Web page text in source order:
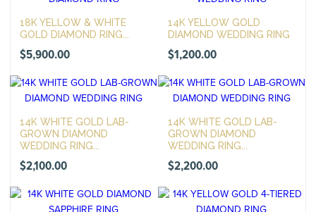
18K YELLOW & WHITE
GOLD DIAMOND RING...
$5,900.00
14K YELLOW GOLD
DIAMOND WEDDING RING
$1,200.00
14K WHITE GOLD LAB-
GROWN DIAMOND
WEDDING RING...
$2,100.00
14K WHITE GOLD LAB-
GROWN DIAMOND
WEDDING RING...
$2,200.00